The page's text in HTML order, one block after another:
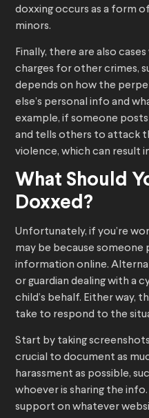
doxxing occurs as a form
minors.
Finally, there are also
charges for other crimes,
depends on how the
else’s personal info and
example, if someone posts
and tells others to attack
violence, which can result
What Should
Doxxed?
Unfortunately, if you’re
may be because someone
information online.
or guardian dealing with a
child’s behalf. Either way,
take to respond to the
Start by taking
crucial to document as
harassment as possible,
whoever is sharing the
support on whatever